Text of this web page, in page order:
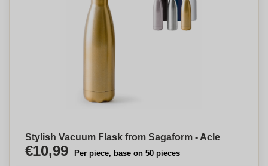
Stylish Vacuum Flask from Sagaform - Acle
€10,99 Per piece, base on 50 pieces